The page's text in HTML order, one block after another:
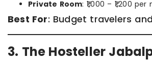
Private Room: ₹1,000 – ₹1,200
Best For: Budget travelers
3. The Hosteller